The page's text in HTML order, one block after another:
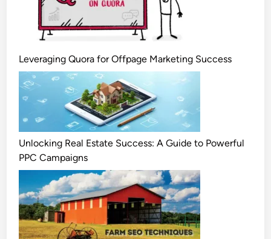
Leveraging Quora for Offpage Marketing Success
Unlocking Real Estate Success: A Guide to Powerful
PPC Campaigns